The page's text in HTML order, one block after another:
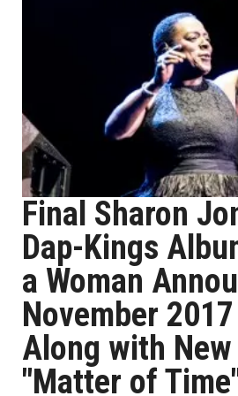
Final Sharon
Dap-Kings
a Woman
November
Along with
"Matter of